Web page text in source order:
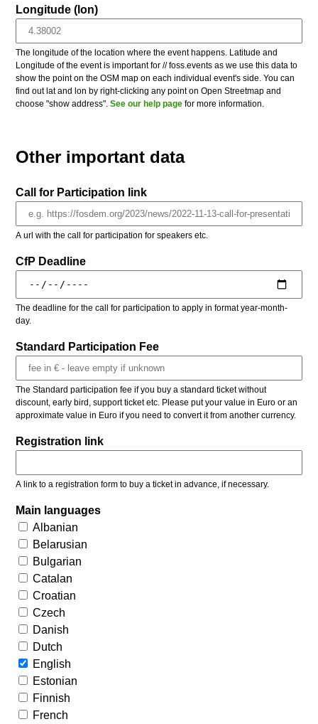
Longitude (lon)
The longitude of the location where the event happens. Latitude and
Longitude of the event is important for // foss.events as we use this data to
show the point on the OSM map on each individual event's side. You can
find out lat and lon by right-clicking any point on Open Streetmap and
choose "show address".See our help page for more information.
Other important data
Call for Participation link
A url with the call for participation for speakers etc.
CfP Deadline
The deadline for the call for participation to apply in format year-month-
day.
Standard Participation Fee
The Standard participation fee if you buy a standard ticket without
discount, early bird, support ticket etc. Please put your value in Euro or an
approximate value in Euro if you need to convert it from another currency.
Registration link
A link to a registration form to buy a ticket in advance, if necessary.
Main languages
Albanian
Belarusian
Bulgarian
Catalan
Croatian
Czech
Danish
Dutch
English
Estonian
Finnish
French